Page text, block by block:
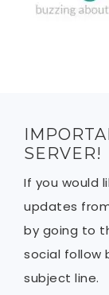
SERVER!
If you would
updates
by going to
social follow
subject line.